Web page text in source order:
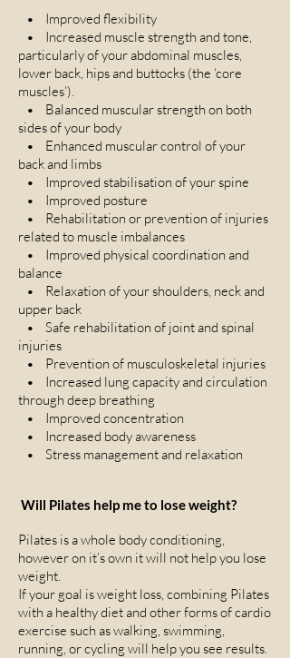
• Improved flexibility
• Increased muscle strength and tone,
particularly of your abdominal muscles,
lower back, hips and buttocks (the ‘core
muscles’).
• Balanced muscular strength on both
sides of your body
• Enhanced muscular control of your
back and limbs
• Improved stabilisation of your spine
• Improved posture
• Rehabilitation or prevention of injuries
related to muscle imbalances
• Improved physical coordination and
balance
• Relaxation of your shoulders, neck and
upper back
• Safe rehabilitation of joint and spinal
injuries
• Prevention of musculoskeletal injuries
• Increased lung capacity and circulation
through deep breathing
• Improved concentration
• Increased body awareness
• Stress management and relaxation
Will Pilates help me to lose weight?
Pilates is a whole body conditioning,
however on it’s own it will not help you lose
weight.
If your goal is weight loss, combining Pilates
with a healthy diet and other forms of cardio
exercise such as walking, swimming,
running, or cycling will help you see results.